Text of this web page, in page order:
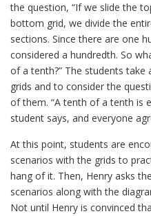
the question, “If we slide the
bottom grid, we divide the
sections. Since there are one
considered a hundredth. So
of a tenth?” The students
grids and to consider the
of them. “A tenth of a tenth is
student says, and everyone
At this point, students are
scenarios with the grids to
hang of it. Then, Henry asks
scenarios along with the
Not until Henry is convinced